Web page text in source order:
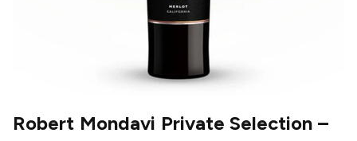
Robert Mondavi Private Selection –